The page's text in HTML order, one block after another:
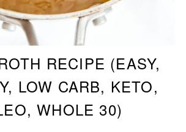
RECIPE (EASY,
LOW CARB, KETO,
WHOLE 30)